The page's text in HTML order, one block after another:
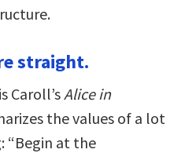
straight.
Caroll’s Alice in
the values of a lot
“Begin at the